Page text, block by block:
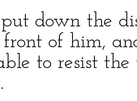
down the
of him,
to resist